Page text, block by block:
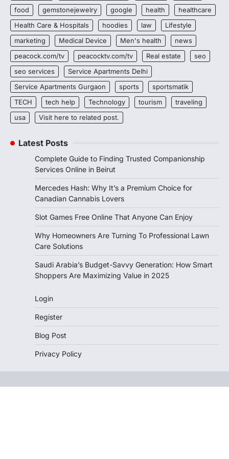
food gemstonejewelry google health
healthcare
Health Care & Hospitals
hoodies law
Lifestyle
marketing
Medical Device Men's health
news
peacock.com/tv
peacocktv.com/tv Real estate
seo
seo services
Service Apartments Delhi
Service Apartments Gurgaon
sports
sportsmatik
TECH
tech help Technology tourism
traveling
usa
Visit here to related post.
Latest Posts
Complete Guide to Finding Trusted Companionship
Services Online in Beirut
Mercedes Hash: Why It’s a Premium Choice for
Canadian Cannabis Lovers
Slot Games Free Online That Anyone Can Enjoy
Why Homeowners Are Turning To Professional Lawn
Care Solutions
Saudi Arabia’s Budget-Savvy Generation: How Smart
Shoppers Are Maximizing Value in 2025
Login
Register
Blog Post
Privacy Policy